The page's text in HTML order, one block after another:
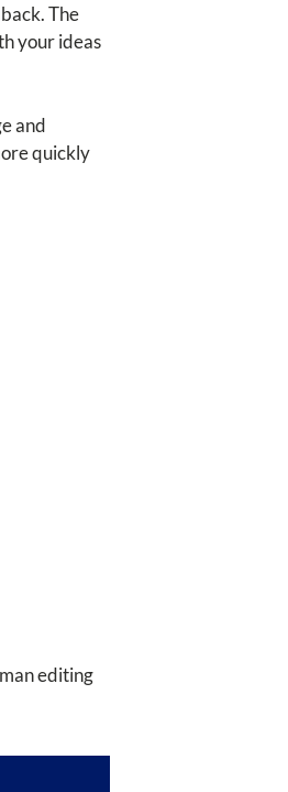
The
your ideas
and
quickly
editing